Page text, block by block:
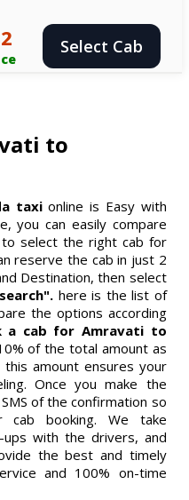
Select Cab
to
taxionline is Easy with
you can easily compare
select the right cab for
reserve the cab in just 2
Destination, then select
here is the list of
the options according
a cab for Amravati to
of the total amount as
amount ensures your
Once you make the
of the confirmation so
booking. We take
ups with the drivers, and
the best and timely
and 100% on-time